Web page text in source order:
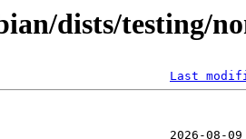
dists/testing/
Last